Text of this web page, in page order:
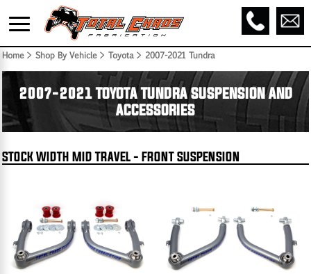
Home> Shop By Vehicle > Toyota > 2007-2021 Tundra
2007-2021 TOYOTA TUNDRA SUSPENSION AND
ACCESSORIES
STOCK WIDTH MID TRAVEL - FRONT SUSPENSION